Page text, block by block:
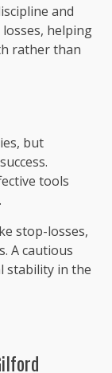
and
helping
rather than
but
tools
stop-losses,
A cautious
stability in the